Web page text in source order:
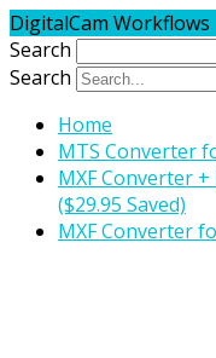
DigitalCam Workflows
Search
Search
Home
MTS Converter
MXF Converter
($29.95 Saved)
MXF Converter